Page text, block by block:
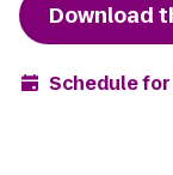
Download
Schedule